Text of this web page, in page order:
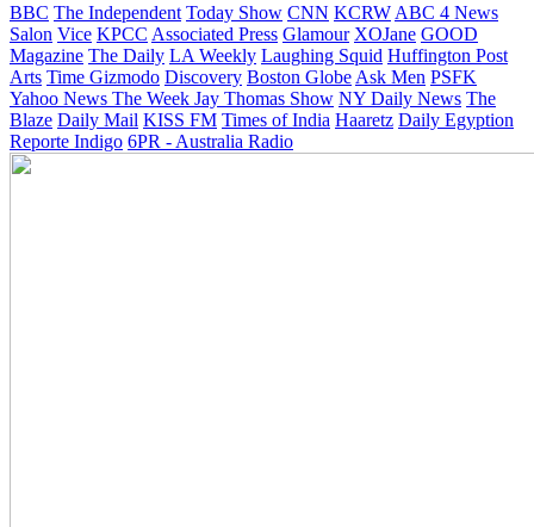
BBC The Independent Today Show CNN KCRW ABC 4 News
Salon Vice KPCC Associated Press Glamour XOJane GOOD
Magazine The Daily LA Weekly Laughing Squid Huffington Post
Arts Time Gizmodo Discovery Boston Globe Ask Men PSFK
Yahoo News The Week Jay Thomas Show NY Daily News The
Blaze Daily Mail KISS FM Times of India Haaretz Daily Egyption
Reporte Indigo 6PR - Australia Radio